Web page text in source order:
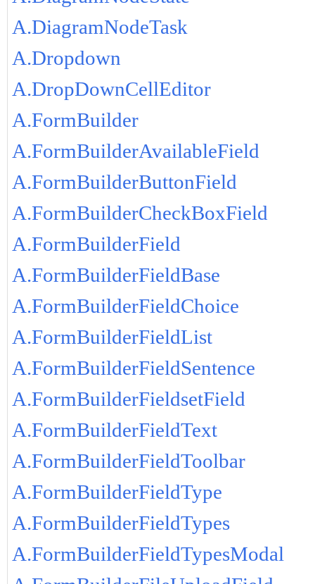
A.DiagramNodeTask
A.Dropdown
A.DropDownCellEditor
A.FormBuilder
A.FormBuilderAvailableField
A.FormBuilderButtonField
A.FormBuilderCheckBoxField
A.FormBuilderField
A.FormBuilderFieldBase
A.FormBuilderFieldChoice
A.FormBuilderFieldList
A.FormBuilderFieldSentence
A.FormBuilderFieldsetField
A.FormBuilderFieldText
A.FormBuilderFieldToolbar
A.FormBuilderFieldType
A.FormBuilderFieldTypes
A.FormBuilderFieldTypesModal